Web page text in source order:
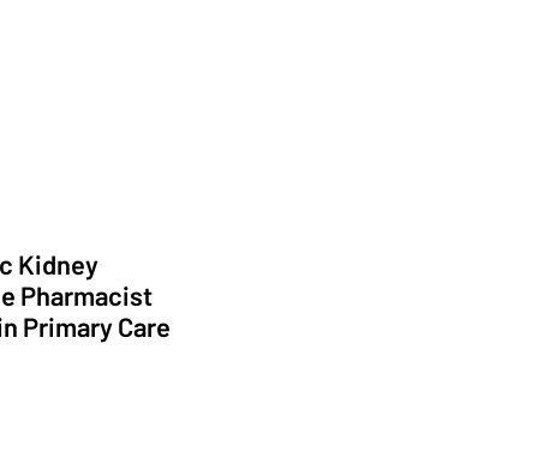
Kidney
Pharmacist
Primary Care